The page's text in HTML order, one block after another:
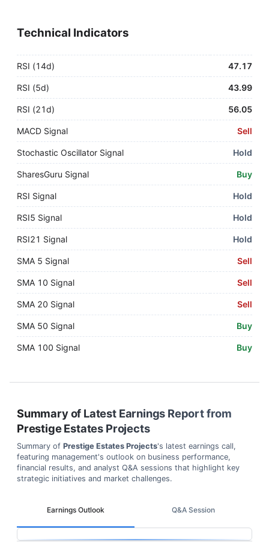
Technical Indicators
RSI (14d) 47.17
RSI (5d) 43.99
RSI (21d) 56.05
MACD Signal Sell
Stochastic Oscillator Signal Hold
SharesGuru Signal Buy
RSI Signal Hold
RSI5 Signal Hold
RSI21 Signal Hold
SMA 5 Signal Sell
SMA 10 Signal Sell
SMA 20 Signal Sell
SMA 50 Signal Buy
SMA 100 Signal Buy
Summary of Latest Earnings Report from
Prestige Estates Projects
Summary of Prestige Estates Projects's latest earnings call,
featuring management's outlook on business performance,
financial results, and analyst Q&A sessions that highlight key
strategic initiatives and market challenges.
Earnings Outlook Q&A Session